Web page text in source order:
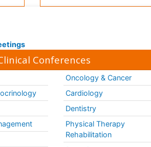
Conferences
Oncology & Cancer
Cardiology
Dentistry
Physical Therapy
Rehabilitation